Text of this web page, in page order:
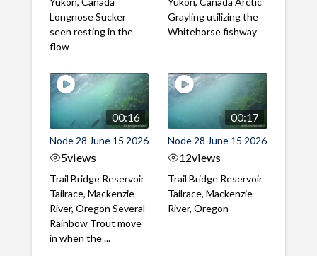
Longnose Sucker
seen resting in the
flow
Grayling utilizing the
Whitehorse fishway
00:16
Node 28 June 15 2026
5views
Trail Bridge Reservoir
Tailrace, Mackenzie
River, Oregon Several
Rainbow Trout move
in when the ...
00:17
Node 28 June 15 2026
12views
Trail Bridge Reservoir
Tailrace, Mackenzie
River, Oregon